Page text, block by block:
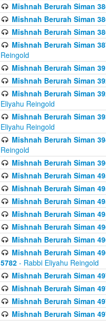
Mishnah Berurah Siman
Mishnah Berurah Siman
Mishnah Berurah Siman
Mishnah Berurah Siman
Reingold
Mishnah Berurah Siman
Mishnah Berurah Siman
Mishnah Berurah Siman
Eliyahu Reingold
Mishnah Berurah Siman
Eliyahu Reingold
Mishnah Berurah Siman
Reingold
Mishnah Berurah Siman
Mishnah Berurah Siman
Mishnah Berurah Siman
Mishnah Berurah Siman
Mishnah Berurah Siman
Mishnah Berurah Siman
Mishnah Berurah Siman
Mishnah Berurah Siman
5782 - Rabbi Eliyahu Reingold
Mishnah Berurah Siman
Mishnah Berurah Siman
Mishnah Berurah Siman
Mishnah Berurah Siman